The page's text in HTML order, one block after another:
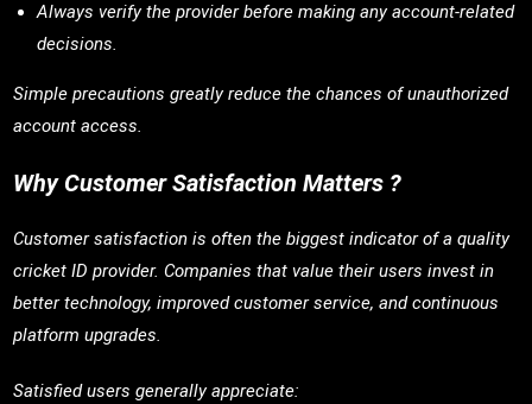
Always verify the provider before making any account-related
decisions.
Simple precautions greatly reduce the chances of unauthorized
account access.
Why Customer Satisfaction Matters ?
Customer satisfaction is often the biggest indicator of a quality
cricket ID provider. Companies that value their users invest in
better technology, improved customer service, and continuous
platform upgrades.
Satisfied users generally appreciate: